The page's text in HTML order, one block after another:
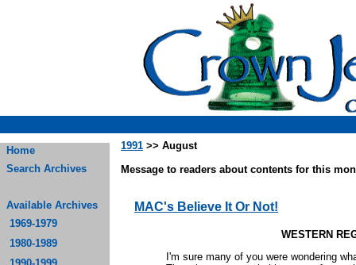
Home
Search Archives
Available Archives
1969-1979
1980-1989
1991 >> August
Message to readers about contents for this
MAC's Believe It Or Not!
WESTERN
I'm sure many of you were wondering